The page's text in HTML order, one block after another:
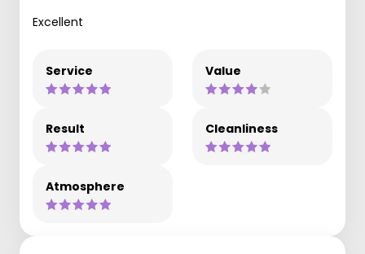
Excellent
Service Value
Result Cleanliness
Atmosphere